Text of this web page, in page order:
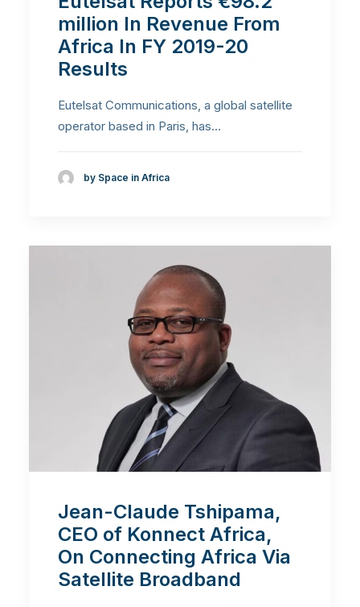
million In Revenue From
Africa In FY 2019-20
Results
Eutelsat Communications, a global satellite
operator based in Paris, has…
by Space in Africa
Jean-Claude Tshipama,
CEO of Konnect Africa,
On Connecting Africa Via
Satellite Broadband